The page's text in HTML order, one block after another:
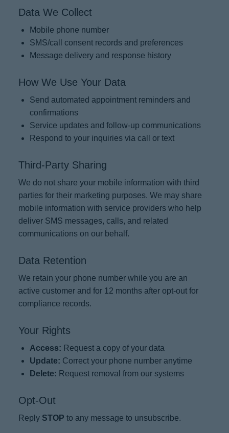
Data We Collect
Mobile phone number
SMS/call consent records and preferences
Message delivery and response history
How We Use Your Data
Send automated appointment reminders and
confirmations
Service updates and follow-up communications
Respond to your inquiries via call or text
Third-Party Sharing
We do not share your mobile information with third
parties for their marketing purposes. We may share
mobile information with service providers who help
deliver SMS messages, calls, and related
communications on our behalf.
Data Retention
We retain your phone number while you are an
active customer and for 12 months after opt-out for
compliance records.
Your Rights
Access: Request a copy of your data
Update: Correct your phone number anytime
Delete: Request removal from our systems
Opt-Out
Reply STOP to any message to unsubscribe.